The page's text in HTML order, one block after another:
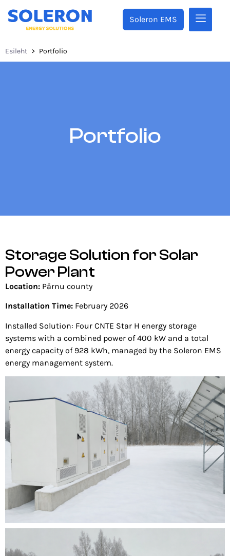
Soleron EMS
Esileht > Portfolio
Portfolio
Storage Solution for Solar
Power Plant
Location: Pärnu county
Installation Time: February 2026
Installed Solution: Four CNTE Star H energy storage
systems with a combined power of 400 kW and a total
energy capacity of 928 kWh, managed by the Soleron EMS
energy management system.